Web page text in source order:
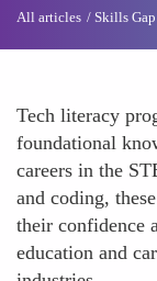
All articles Skills Gap
Tech literacy
foundational
careers in the
and coding,
their confidence
education and